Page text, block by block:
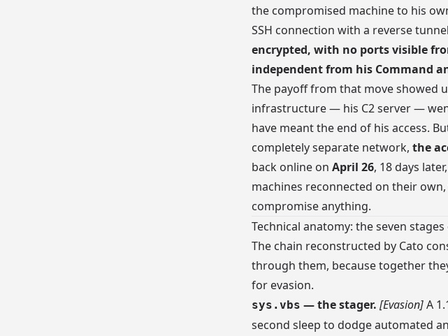
the compromised machine to his
SSH connection with a reverse
encrypted, with no ports visible
independent from his Command
The payoff from that move showed
infrastructure — his C2 server —
have meant the end of his access.
completely separate network, the
back online on April 26, 18 days
machines reconnected on their
compromise anything.
Technical anatomy: the seven
The chain reconstructed by Cato
through them, because together
for evasion.
sys.vbs — the stager. [Evasion]A
second sleep to dodge automated